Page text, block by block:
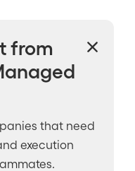
from
that need
execution